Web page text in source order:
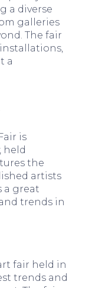
a diverse
galleries
The fair
a
is
held
the
artists
a great
trends in
fair held in
trends and